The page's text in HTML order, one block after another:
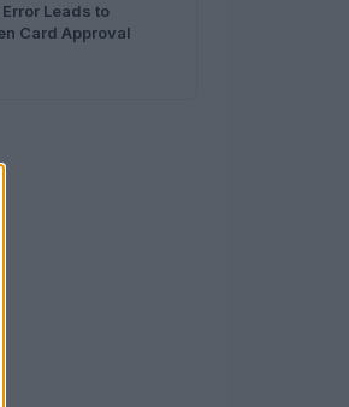
Leads to
Card Approval